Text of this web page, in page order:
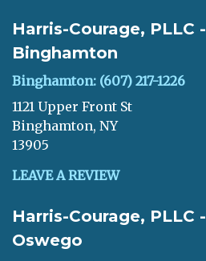
Harris-Courage, PLLC -
Binghamton
Binghamton: (607) 217-1226
1121 Upper Front St
Binghamton, NY
13905
LEAVE A REVIEW
Harris-Courage, PLLC -
Oswego